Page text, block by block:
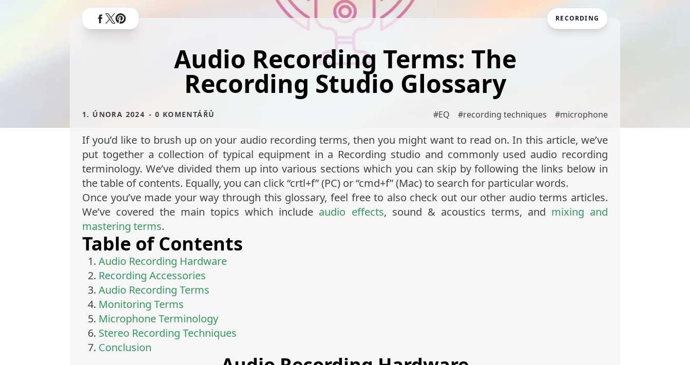
RECORDING
Audio Recording Terms: The
Recording Studio Glossary
1. ÚNORA 2024 - 0 KOMENTÁŘŮ #EQ #recording techniques #microphone
If you’d like to brush up on your audio recording terms, then you might want to read on. In this article, we’ve
put together a collection of typical equipment in a Recording studio and commonly used audio recording
terminology. We’ve divided them up into various sections which you can skip by following the links below in
the table of contents. Equally, you can click “crtl+f” (PC) or “cmd+f” (Mac) to search for particular words.
Once you’ve made your way through this glossary, feel free to also check out our other audio terms articles.
We’ve covered the main topics which include audio effects, sound & acoustics terms, and mixing and
mastering terms.
Table of Contents
Audio Recording Hardware
Recording Accessories
Audio Recording Terms
Monitoring Terms
Microphone Terminology
Stereo Recording Techniques
Conclusion